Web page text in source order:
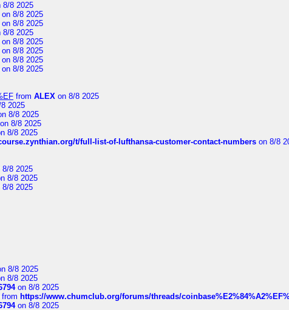
8/8 2025
on 8/8 2025
on 8/8 2025
8/8 2025
on 8/8 2025
on 8/8 2025
on 8/8 2025
on 8/8 2025
from ALEX on 8/8 2025
2025
8/8 2025
on 8/8 2025
8/8 2025
t/full-list-of-lufthansa-customer-contact-numbers on 8/8
8/8 2025
8/8 2025
8/8 2025
8/8 2025
8/8 2025
on 8/8 2025
from https://www.chumclub.org/forums/threads/
on 8/8 2025